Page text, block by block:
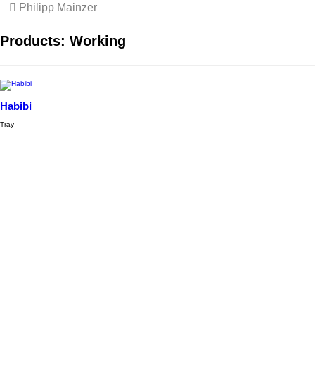
Philipp Mainzer
Products: Working
Habibi
Tray